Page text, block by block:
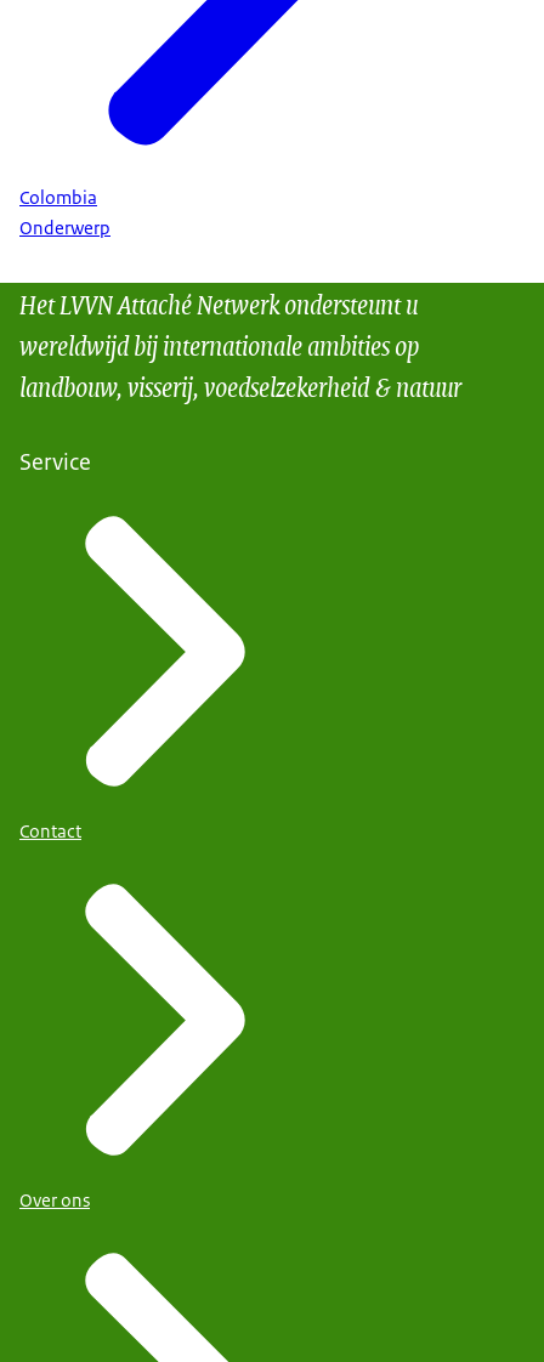
Colombia
Onderwerp
Het LVVN Attaché Netwerk ondersteunt u
wereldwijd bij internationale ambities op
landbouw, visserij, voedselzekerheid & natuur
Service
Contact
Over ons